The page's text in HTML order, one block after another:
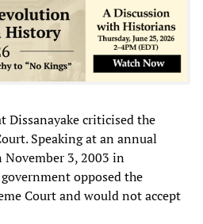
criticised the
Speaking at an annual
3, 2003 in
opposed the
Court and would not accept